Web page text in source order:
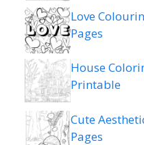
Love
Pages
House
Printable
Cute
Pages